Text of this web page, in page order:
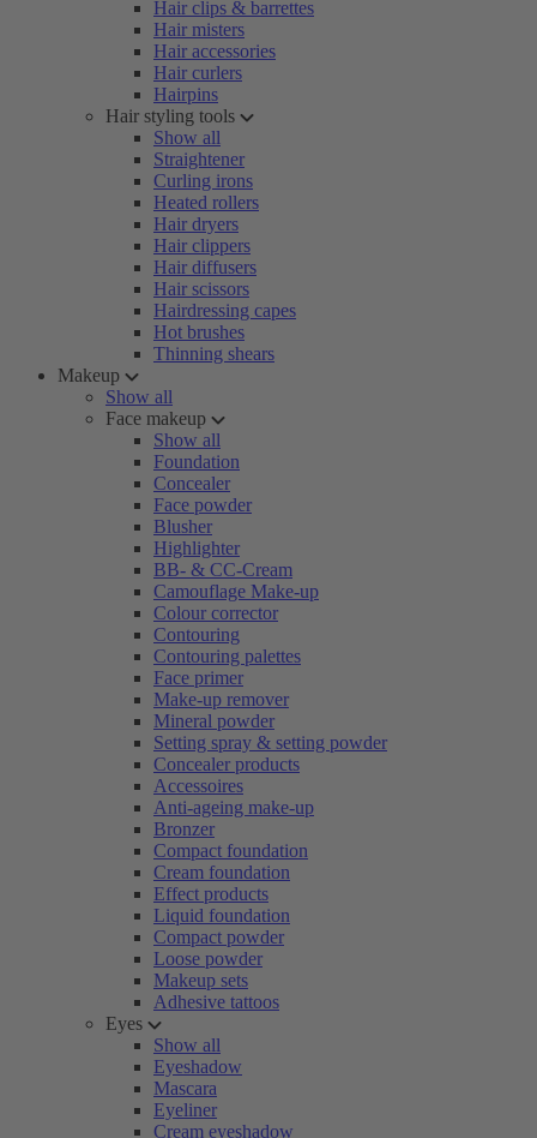
Hair clips & barrettes
Hair misters
Hair accessories
Hair curlers
Hairpins
Hair styling tools
Show all
Straightener
Curling irons
Heated rollers
Hair dryers
Hair clippers
Hair diffusers
Hair scissors
Hairdressing capes
Hot brushes
Thinning shears
Makeup
Show all
Face makeup
Show all
Foundation
Concealer
Face powder
Blusher
Highlighter
BB- & CC-Cream
Camouflage Make-up
Colour corrector
Contouring
Contouring palettes
Face primer
Make-up remover
Mineral powder
Setting spray & setting powder
Concealer products
Accessoires
Anti-ageing make-up
Bronzer
Compact foundation
Cream foundation
Effect products
Liquid foundation
Compact powder
Loose powder
Makeup sets
Adhesive tattoos
Eyes
Show all
Eyeshadow
Mascara
Eyeliner
Cream eyeshadow